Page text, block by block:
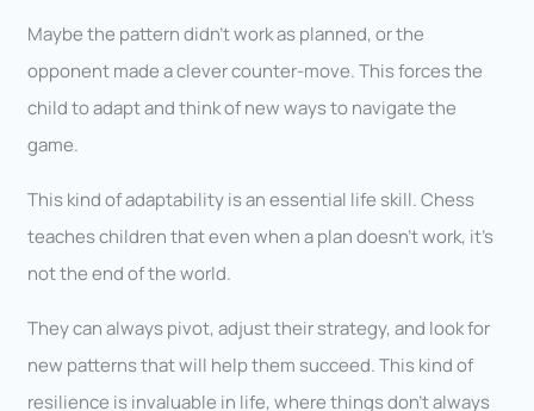
Maybe the pattern didn’t work as planned, or the
opponent made a clever counter-move. This forces the
child to adapt and think of new ways to navigate the
game.
This kind of adaptability is an essential life skill. Chess
teaches children that even when a plan doesn’t work, it’s
not the end of the world.
They can always pivot, adjust their strategy, and look for
new patterns that will help them succeed. This kind of
resilience is invaluable in life, where things don’t always